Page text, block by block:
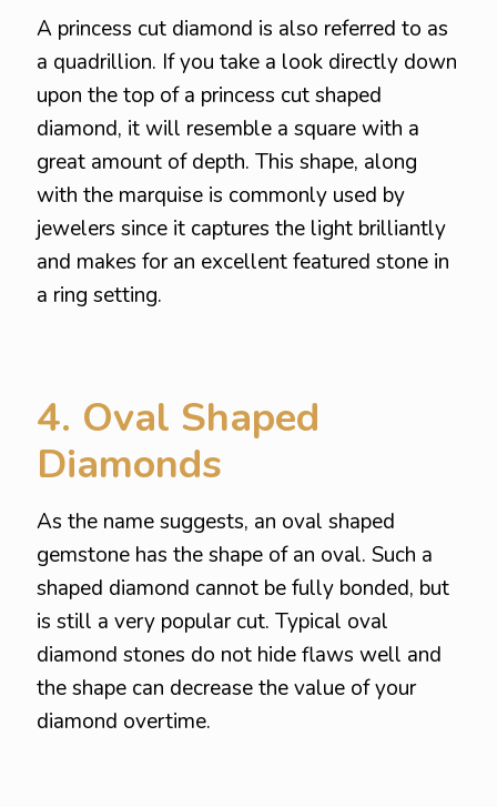
A princess cut diamond is also referred to as
a quadrillion. If you take a look directly down
upon the top of a princess cut shaped
diamond, it will resemble a square with a
great amount of depth. This shape, along
with the marquise is commonly used by
jewelers since it captures the light brilliantly
and makes for an excellent featured stone in
a ring setting.
4. Oval Shaped
Diamonds
As the name suggests, an oval shaped
gemstone has the shape of an oval. Such a
shaped diamond cannot be fully bonded, but
is still a very popular cut. Typical oval
diamond stones do not hide flaws well and
the shape can decrease the value of your
diamond overtime.